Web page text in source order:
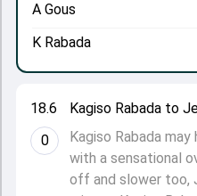
18.6
0
Kagiso Rabada to
Kagiso Rabada
with a sensational
off and slower too,
A Gous
K Rabada